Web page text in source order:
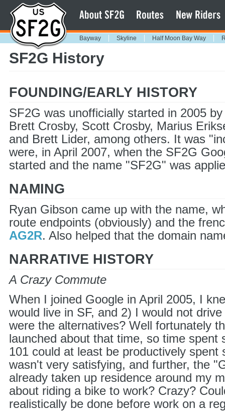
Bayway Skyline Half Moon Bay Way
SF2G History
FOUNDING/EARLY HISTORY
SF2G was unofficially started in 2005
Brett Crosby, Scott Crosby, Marius
and Brett Lider, among others. It was
were, in April 2007, when the SF2G
started and the name "SF2G" was
NAMING
Ryan Gibson came up with the name,
route endpoints (obviously) and the
AG2R. Also helped that the domain
NARRATIVE HISTORY
A Crazy Commute
When I joined Google in April 2005, I
would live in SF, and 2) I would not
were the alternatives? Well fortunately
launched about that time, so time spent
101 could at least be productively spent
wasn't very satisfying, and further, the
already taken up residence around my
about riding a bike to work? Crazy?
realistically be done before work on a